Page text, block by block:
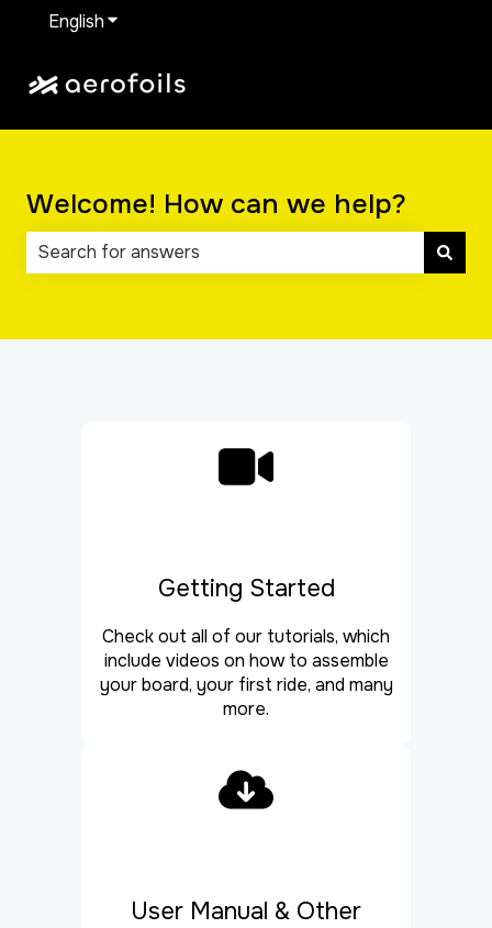
EnglishShow submenu for translations
Welcome! How can we help?
Getting Started
Check out all of our tutorials, which
include videos on how to assemble
your board, your first ride, and many
more.
User Manual & Other